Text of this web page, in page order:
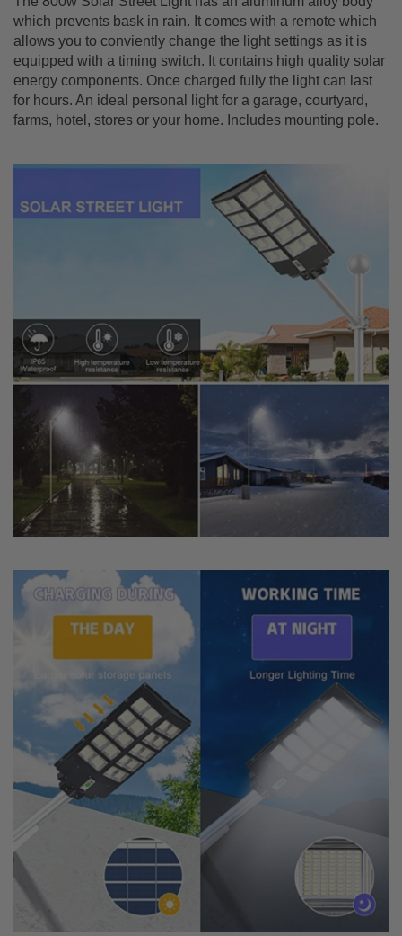
which prevents bask in rain. It comes with a remote which
allows you to conviently change the light settings as it is
equipped with a timing switch. It contains high quality solar
energy components. Once charged fully the light can last
for hours. An ideal personal light for a garage, courtyard,
farms, hotel, stores or your home. Includes mounting pole.